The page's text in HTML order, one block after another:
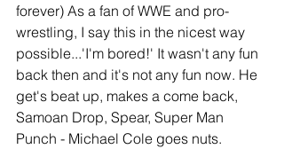
forever) As a fan of WWE and pro-
wrestling, I say this in the nicest way
possible...'I'm bored!' It wasn't any fun
back then and it's not any fun now. He
get's beat up, makes a come back,
Samoan Drop, Spear, Super Man
Punch - Michael Cole goes nuts.